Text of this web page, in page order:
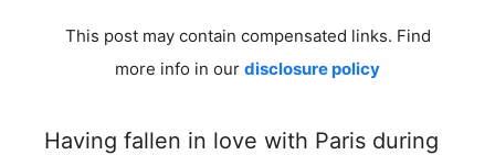
This post may contain compensated links. Find
more info in our disclosure policy
Having fallen in love with Paris during